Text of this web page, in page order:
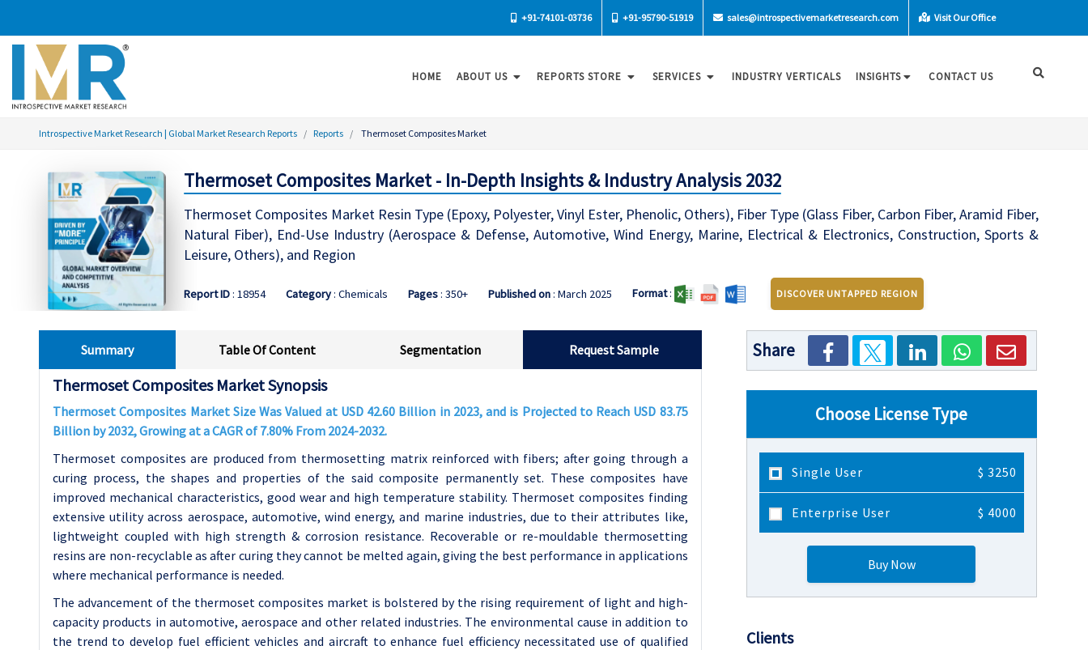
+91-74101-03736 +91-95790-51919 sales@introspectivemarketresearch.com Visit Our Office
HOME ABOUT US REPORTS STORE SERVICES INDUSTRY VERTICALS INSIGHTS CONTACT US
Introspective Market Research | Global Market Research Reports Reports Thermoset Composites Market
Thermoset Composites Market - In-Depth Insights & Industry Analysis 2032
Thermoset Composites Market Resin Type (Epoxy, Polyester, Vinyl Ester, Phenolic, Others), Fiber Type (Glass Fiber, Carbon Fiber, Aramid Fiber,
Natural Fiber), End-Use Industry (Aerospace & Defense, Automotive, Wind Energy, Marine, Electrical & Electronics, Construction, Sports &
Leisure, Others), and Region
Report ID: 18954 Category: Chemicals Pages: 350+ Published on: March 2025 Format: DISCOVER UNTAPPED REGION
Summary Table Of Content Segmentation Request Sample
Thermoset Composites Market Synopsis
Thermoset Composites Market Size Was Valued at USD 42.60 Billion in 2023, and is Projected to Reach USD 83.75
Billion by 2032, Growing at a CAGR of 7.80% From 2024-2032.
Thermoset composites are produced from thermosetting matrix reinforced with fibers; after going through a
curing process, the shapes and properties of the said composite permanently set. These composites have
improved mechanical characteristics, good wear and high temperature stability. Thermoset composites finding
extensive utility across aerospace, automotive, wind energy, and marine industries, due to their attributes like,
lightweight coupled with high strength & corrosion resistance. Recoverable or re-mouldable thermosetting
resins are non-recyclable as after curing they cannot be melted again, giving the best performance in applications
where mechanical performance is needed.
The advancement of the thermoset composites market is bolstered by the rising requirement of light and high-
capacity products in automotive, aerospace and other related industries. The environmental cause in addition to
the trend to develop fuel efficient vehicles and aircraft to enhance fuel efficiency necessitated use of qualified
Share
Choose License Type
Single User $ 3250
Enterprise User $ 4000
Buy Now
Clients